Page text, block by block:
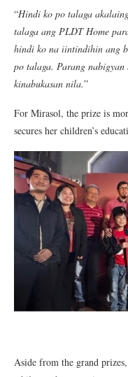
“Hindi ko po talaga
talaga ang PLDT Home
hindi ko na iintindihin ang
po talaga. Parang
kinabukasan nila.”
For Mirasol, the prize is
secures her children’s
Aside from the grand